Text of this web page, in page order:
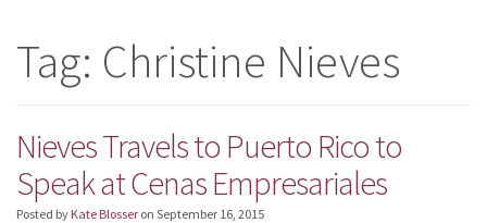
Tag: Christine Nieves
Nieves Travels to Puerto Rico to
Speak at Cenas Empresariales
Posted by Kate Blosser on September 16, 2015